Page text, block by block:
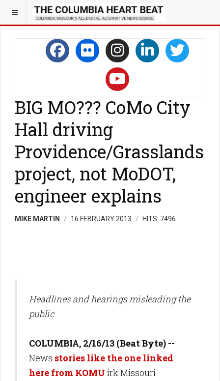
BIG MO??? CoMo City
Hall driving
Providence/Grasslands
project, not MoDOT,
engineer explains
MIKE MARTIN 16 FEBRUARY 2013 HITS: 7496
Headlines and hearings misleading the
public
COLUMBIA, 2/16/13 (Beat Byte) --
News stories like the one linked
here from KOMU irk Missouri